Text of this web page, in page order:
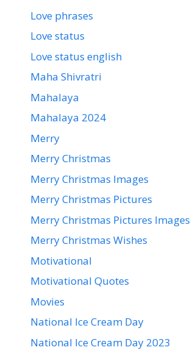
Love phrases
Love status
Love status english
Maha Shivratri
Mahalaya
Mahalaya 2024
Merry
Merry Christmas
Merry Christmas Images
Merry Christmas Pictures
Merry Christmas Pictures Images
Merry Christmas Wishes
Motivational
Motivational Quotes
Movies
National Ice Cream Day
National Ice Cream Day 2023